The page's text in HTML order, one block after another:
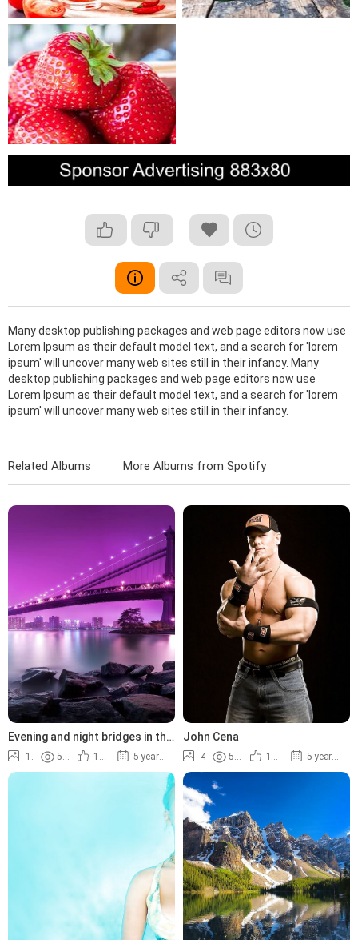
Many desktop publishing packages and web page editors now use
Lorem Ipsum as their default model text, and a search for 'lorem
ipsum' will uncover many web sites still in their infancy. Many
desktop publishing packages and web page editors now use
Lorem Ipsum as their default model text, and a search for 'lorem
ipsum' will uncover many web sites still in their infancy.
Related Albums More Albums from Spotify
Evening and night bridges in the
lights
14 5.2K 100% 5 years ago
John Cena
4 5.7K 100% 5 years ago